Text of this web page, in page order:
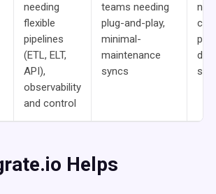
needing
flexible
pipelines
(ETL, ELT,
API),
observability
and control
teams needing
plug-and-play,
minimal-
maintenance
syncs
Helps